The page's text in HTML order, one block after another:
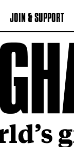
JOIN & SUPPORT